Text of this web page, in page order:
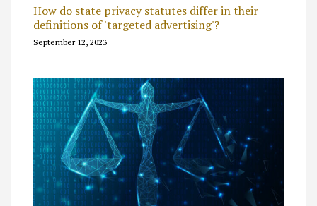
How do state privacy statutes differ in their
definitions of 'targeted advertising'?
September 12, 2023